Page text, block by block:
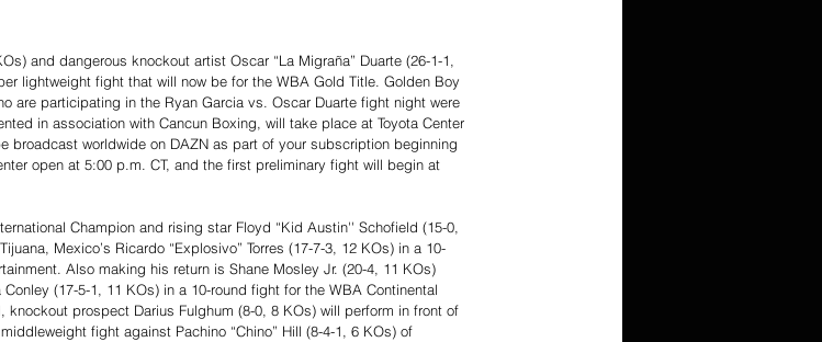
and dangerous knockout artist Oscar “La Migraña” Duarte (26-1-1,
lightweight fight that will now be for the WBA Gold Title. Golden Boy
are participating in the Ryan Garcia vs. Oscar Duarte fight night were
in association with Cancun Boxing, will take place at Toyota Center
broadcast worldwide on DAZN as part of your subscription beginning
open at 5:00 p.m. CT, and the first preliminary fight will begin at
Champion and rising star Floyd “Kid Austin'' Schofield (15-0,
Mexico’s Ricardo “Explosivo” Torres (17-7-3, 12 KOs) in a 10-
Also making his return is Shane Mosley Jr. (20-4, 11 KOs)
(17-5-1, 11 KOs) in a 10-round fight for the WBA Continental
prospect Darius Fulghum (8-0, 8 KOs) will perform in front of
fight against Pachino “Chino” Hill (8-4-1, 6 KOs) of